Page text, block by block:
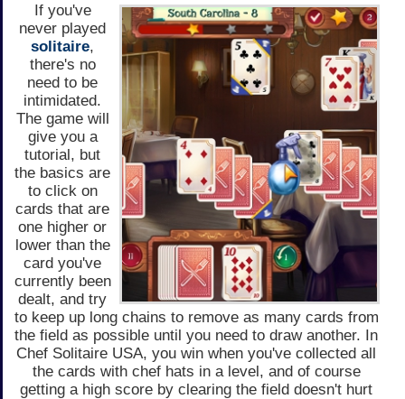
If you've
never played
solitaire,
there's no
need to be
intimidated.
The game will
give you a
tutorial, but
the basics are
to click on
cards that are
one higher or
lower than the
card you've
currently been
dealt, and try
to keep up long chains to remove as many cards from
the field as possible until you need to draw another. In
Chef Solitaire USA, you win when you've collected all
the cards with chef hats in a level, and of course
getting a high score by clearing the field doesn't hurt